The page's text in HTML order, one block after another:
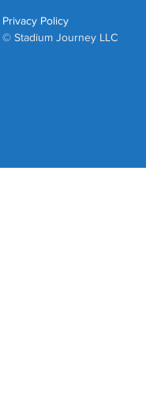
Privacy Policy
© Stadium Journey LLC